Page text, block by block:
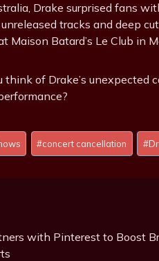
Drake surprised fans
tracks and deep
Maison Batard’s Le Club in
think of Drake’s unexpected
#concert cancellation #
with Pinterest to Boost